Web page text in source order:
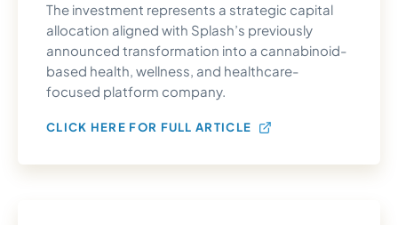
The investment represents a strategic capital
allocation aligned with Splash’s previously
announced transformation into a cannabinoid-
based health, wellness, and healthcare-
focused platform company.
CLICK HERE FOR FULL ARTICLE